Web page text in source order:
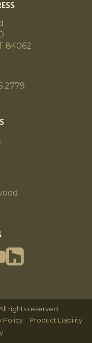
84062
rights reserved.
Policy|
Product Liability